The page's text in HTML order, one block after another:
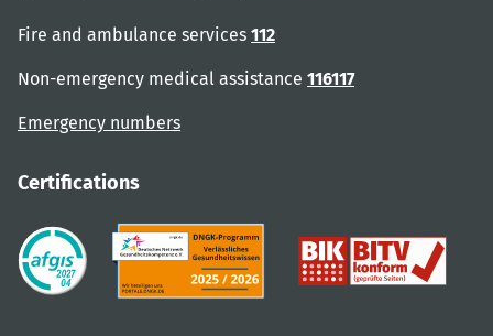
Fire and ambulance services 112
Non-emergency medical assistance 116117
Emergency numbers
Certifications